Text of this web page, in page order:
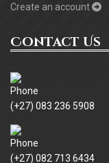
Create an account
Contact Us
(+27) 083 236 5908
(+27) 082 713 6434